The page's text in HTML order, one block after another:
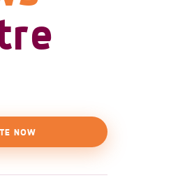
NOW